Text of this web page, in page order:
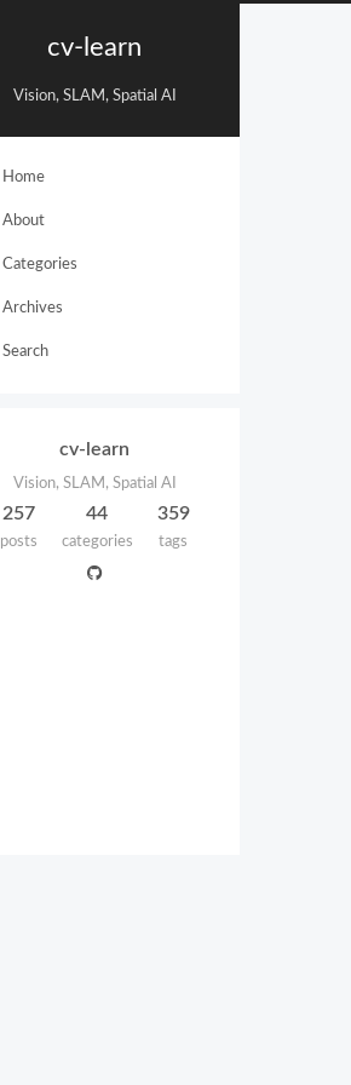
cv-learn
Vision, SLAM, Spatial AI
Home
About
Categories
Archives
Search
cv-learn
Vision, SLAM, Spatial AI
257
posts
44
categories
359
tags